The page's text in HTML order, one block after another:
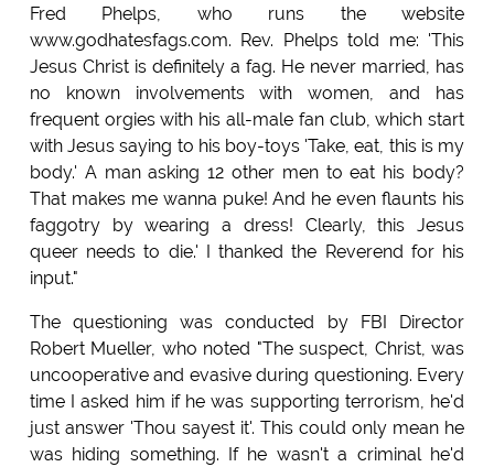
Fred Phelps, who runs the website
www.godhatesfags.com. Rev. Phelps told me: 'This
Jesus Christ is definitely a fag. He never married, has
no known involvements with women, and has
frequent orgies with his all-male fan club, which start
with Jesus saying to his boy-toys 'Take, eat, this is my
body.' A man asking 12 other men to eat his body?
That makes me wanna puke! And he even flaunts his
faggotry by wearing a dress! Clearly, this Jesus
queer needs to die.' I thanked the Reverend for his
input."
The questioning was conducted by FBI Director
Robert Mueller, who noted "The suspect, Christ, was
uncooperative and evasive during questioning. Every
time I asked him if he was supporting terrorism, he'd
just answer 'Thou sayest it'. This could only mean he
was hiding something. If he wasn't a criminal he'd